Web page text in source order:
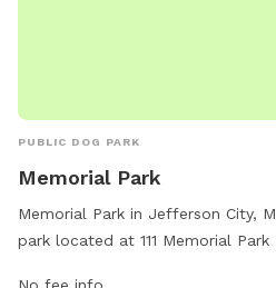
PUBLIC DOG PARK
Memorial Park
Memorial Park in Jefferson City,
park located at 111 Memorial